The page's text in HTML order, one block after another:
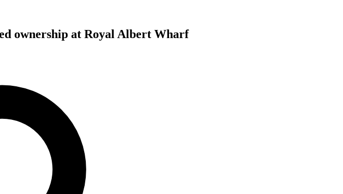
ownership at Royal Albert Wharf